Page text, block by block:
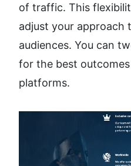
of traffic. This
adjust your approach
audiences. You can
for the best
platforms.